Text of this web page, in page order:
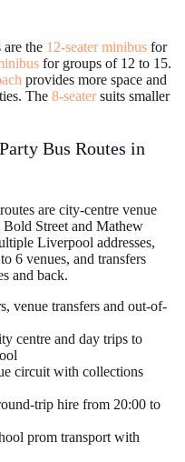
the 12-seater minibus for
for groups of 12 to 15.
provides more space and
The 8-seatersuits smaller
Bus Routes in
are city-centre venue
Street and Mathew
Liverpool addresses,
6 venues, and transfers
and back.
venue transfers and out-of-
centre and day trips to
circuit with collections
trip hire from 20:00 to
prom transport with